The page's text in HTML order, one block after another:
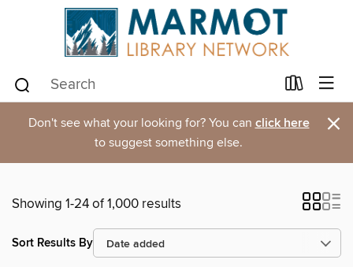
Don't see what your looking for? You can click here
to suggest something else. ×
Showing 1-24 of 1,000 results
Sort Results By